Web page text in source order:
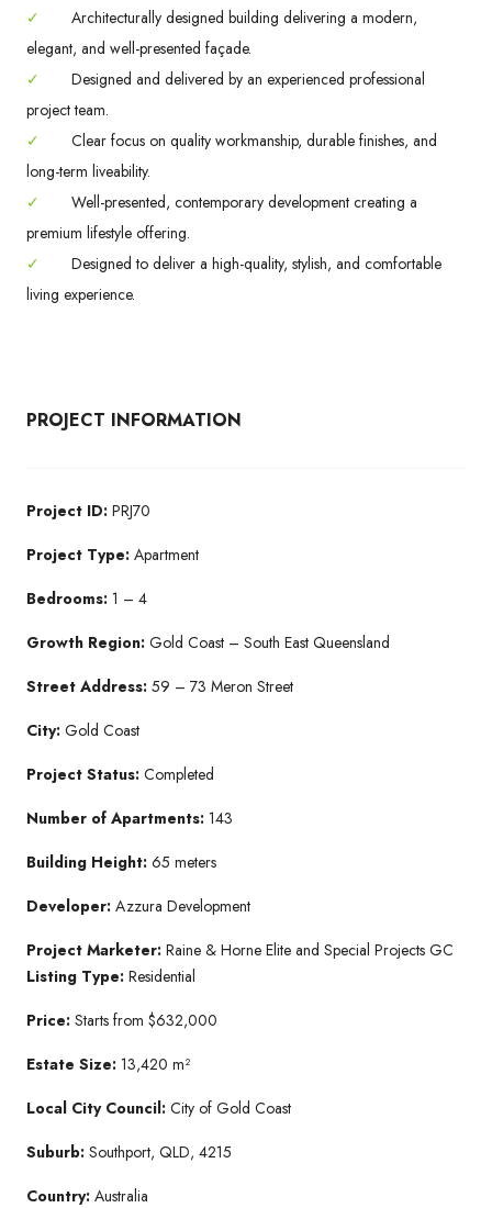
✓
Architecturally designed building delivering a modern,
elegant, and well-presented façade.
✓
Designed and delivered by an experienced professional
project team.
✓
Clear focus on quality workmanship, durable finishes, and
long-term liveability.
✓
Well-presented, contemporary development creating a
premium lifestyle offering.
✓
Designed to deliver a high-quality, stylish, and comfortable
living experience.
PROJECT INFORMATION
Project ID: PRJ70
Project Type: Apartment
Bedrooms: 1 – 4
Growth Region: Gold Coast – South East Queensland
Street Address: 59 – 73 Meron Street
City: Gold Coast
Project Status: Completed
Number of Apartments: 143
Building Height: 65 meters
Developer: Azzura Development
Project Marketer: Raine & Horne Elite and Special Projects GC
Listing Type: Residential
Price: Starts from $632,000
Estate Size: 13,420 m²
Local City Council: City of Gold Coast
Suburb: Southport, QLD, 4215
Country: Australia